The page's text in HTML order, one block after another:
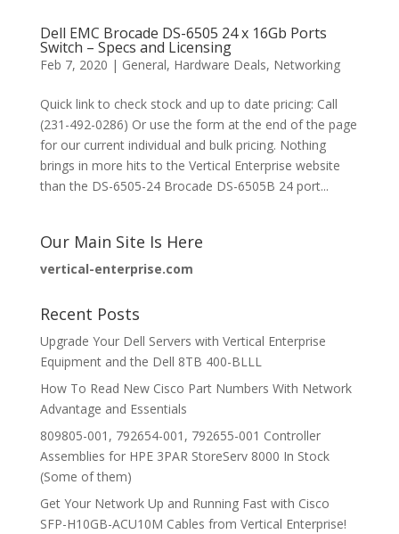
Dell EMC Brocade DS-6505 24 x 16Gb Ports
Switch – Specs and Licensing
Feb 7, 2020 | General, Hardware Deals, Networking
Quick link to check stock and up to date pricing: Call
(231-492-0286) Or use the form at the end of the page
for our current individual and bulk pricing. Nothing
brings in more hits to the Vertical Enterprise website
than the DS-6505-24 Brocade DS-6505B 24 port...
Our Main Site Is Here
vertical-enterprise.com
Recent Posts
Upgrade Your Dell Servers with Vertical Enterprise
Equipment and the Dell 8TB 400-BLLL
How To Read New Cisco Part Numbers With Network
Advantage and Essentials
809805-001, 792654-001, 792655-001 Controller
Assemblies for HPE 3PAR StoreServ 8000 In Stock
(Some of them)
Get Your Network Up and Running Fast with Cisco
SFP-H10GB-ACU10M Cables from Vertical Enterprise!